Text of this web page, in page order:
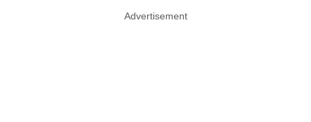
Advertisement